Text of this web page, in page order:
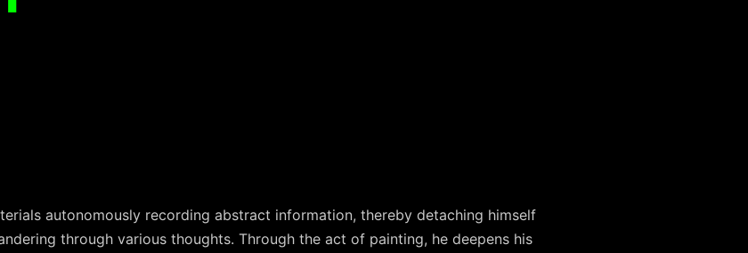
autonomously recording abstract information, thereby detaching himself
through various thoughts. Through the act of painting, he deepens his